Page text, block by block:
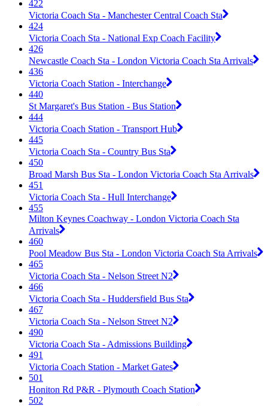
422
Victoria Coach Sta - Manchester Central Coach Sta
424
Victoria Coach Sta - National Exp Coach Facility
426
Newcastle Coach Sta - London Victoria Coach Sta Arrivals
436
Victoria Coach Station - Interchange
440
St Margaret's Bus Station - Bus Station
444
Victoria Coach Station - Transport Hub
445
Victoria Coach Sta - Country Bus Sta
450
Broad Marsh Bus Sta - London Victoria Coach Sta Arrivals
451
Victoria Coach Sta - Hull Interchange
455
Milton Keynes Coachway - London Victoria Coach Sta
Arrivals
460
Pool Meadow Bus Sta - London Victoria Coach Sta Arrivals
465
Victoria Coach Sta - Nelson Street N2
466
Victoria Coach Sta - Huddersfield Bus Sta
467
Victoria Coach Sta - Nelson Street N2
490
Victoria Coach Sta - Admissions Building
491
Victoria Coach Station - Market Gates
501
Honiton Rd P&R - Plymouth Coach Station
502